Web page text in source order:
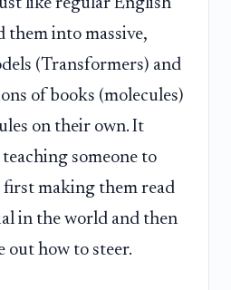
them into massive,
(Transformers) and
of books (molecules)
on their own. It
someone to
first making them read
in the world and then
how to steer.